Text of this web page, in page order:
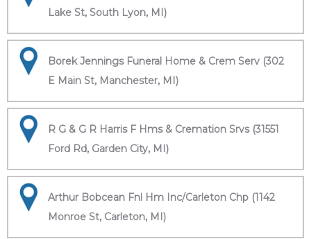
Lake St, South Lyon, MI)
Borek Jennings Funeral Home & Crem Serv (302
E Main St, Manchester, MI)
R G & G R Harris F Hms & Cremation Srvs (31551
Ford Rd, Garden City, MI)
Arthur Bobcean Fnl Hm Inc/Carleton Chp (1142
Monroe St, Carleton, MI)